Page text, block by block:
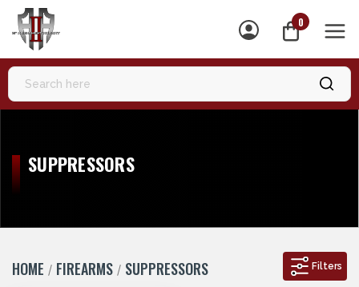
0
SUPPRESSORS
Filters
HOME FIREARMS SUPPRESSORS